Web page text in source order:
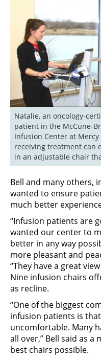
Natalie, an oncology-
patient in the McCune-
Infusion Center at
receiving treatment can
Bell and many others,
wanted to ensure
much better
“Infusion patients are
wanted our center to
better in any way
more pleasant and
“They have a great
Nine infusion chairs
as recline.
“One of the biggest
infusion patients is that
uncomfortable. Many
all over,” Bell said as
best chairs possible.